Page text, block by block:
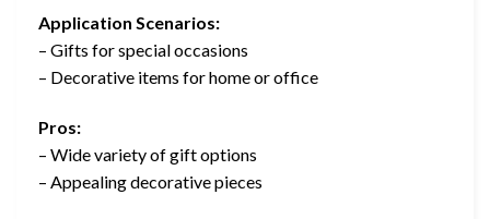
Application Scenarios:
– Gifts for special occasions
– Decorative items for home or office
Pros:
– Wide variety of gift options
– Appealing decorative pieces